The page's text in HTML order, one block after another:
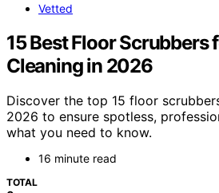
Vetted
15 Best Floor Scrubbers
Cleaning in 2026
Discover the top 15 floor
2026 to ensure spotless,
what you need to know.
16 minute read
TOTAL